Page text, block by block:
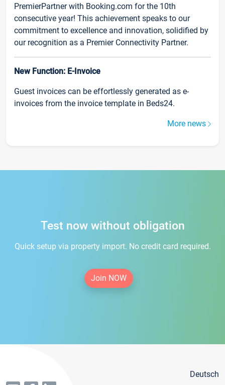
PremierPartner with Booking.com for the 10th
consecutive year! This achievement speaks to our
commitment to excellence and innovation, solidified by
our recognition as a Premier Connectivity Partner.
New Function: E-Invoice
Guest invoices can be effortlessly generated as e-
invoices from the invoice template in Beds24.
More news
Test now without obligation
Quick setup via property import. No credit card required.
Join NOW
Deutsch